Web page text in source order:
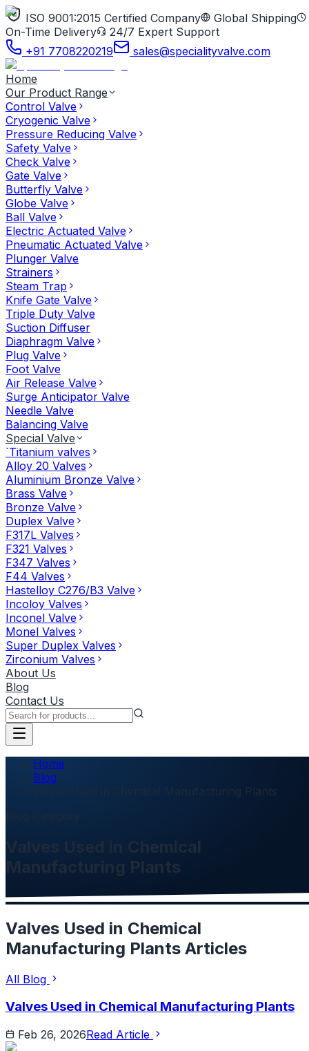
ISO 9001:2015 Certified Company
Global Shipping
On-Time Delivery
24/7 Expert Support
+91 7708220219
sales@specialityvalve.com
Home
Our Product Range
Control Valve
Cryogenic Valve
Pressure Reducing Valve
Safety Valve
Check Valve
Gate Valve
Butterfly Valve
Globe Valve
Ball Valve
Electric Actuated Valve
Pneumatic Actuated Valve
Plunger Valve
Strainers
Steam Trap
Knife Gate Valve
Triple Duty Valve
Suction Diffuser
Diaphragm Valve
Plug Valve
Foot Valve
Air Release Valve
Surge Anticipator Valve
Needle Valve
Balancing Valve
Special Valve
`Titanium valves
Alloy 20 Valves
Aluminium Bronze Valve
Brass Valve
Bronze Valve
Duplex Valve
F317L Valves
F321 Valves
F347 Valves
F44 Valves
Hastelloy C276/B3 Valve
Incoloy Valves
Inconel Valve
Monel Valves
Super Duplex Valves
Zirconium Valves
About Us
Blog
Contact Us
Home
Blog
Valves Used in Chemical Manufacturing Plants
Valves Used in Chemical
Manufacturing Plants
Valves Used in Chemical
Manufacturing Plants Articles
All Blog
Valves Used in Chemical Manufacturing Plants
Feb 26, 2026Read Article